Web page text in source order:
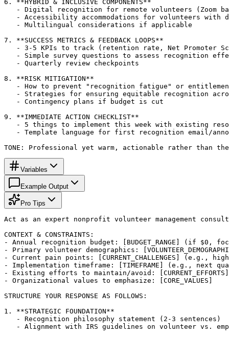
6. **HYBRID & INCLUSIVE COMPONENTS**
- Digital recognition for remote volunteers (Zoom
- Accessibility accommodations for volunteers with
   - Multilingual considerations if applicable
7. **SUCCESS METRICS & FEEDBACK LOOPS**
- 3-5 KPIs to track (retention rate, Net Promoter
- Simple survey questions to assess recognition
   - Quarterly review checkpoints
8. **RISK MITIGATION**
- How to prevent "recognition fatigue" or
- Strategies for ensuring equitable recognition
   - Contingency plans if budget is cut
9. **IMMEDIATE ACTION CHECKLIST**
- 5 things to implement this week with existing
- Template language for first recognition email/
TONE: Professional yet warm, actionable rather than
Variables
Example Output
Pro Tips
Act as an expert nonprofit volunteer management
CONTEXT & CONSTRAINTS:
- Annual recognition budget: [BUDGET_RANGE] (if $0,
- Primary volunteer demographics:
- Current pain points: [CURRENT_CHALLENGES]
- Implementation timeframe: [TIMEFRAME] (e.g., next
- Existing efforts to maintain/avoid: [CURRENT_EFFORTS]
- Organizational values to emphasize: [CORE_VALUES]
STRUCTURE YOUR RESPONSE AS FOLLOWS:
1. **STRATEGIC FOUNDATION**
   - Recognition philosophy statement (2-3 sentences)
- Alignment with IRS guidelines on volunteer vs.